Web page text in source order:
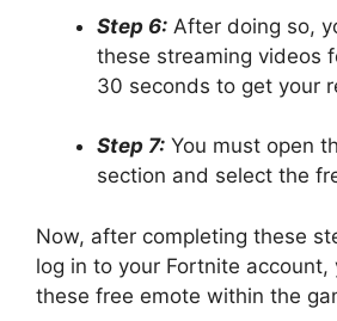
Step 6: After doing so,
these streaming videos
30 seconds to get your
Step 7: You must open
section and select the
Now, after completing these
log in to your Fortnite account,
these free emote within the